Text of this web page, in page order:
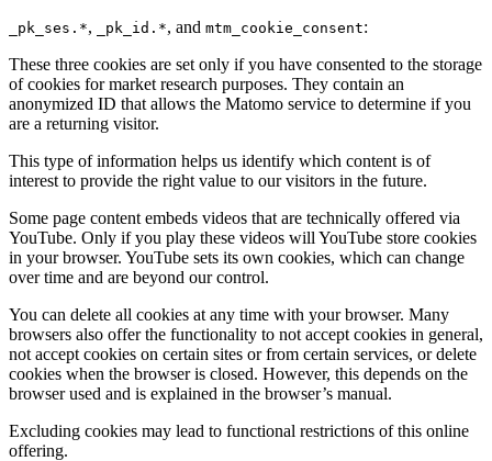
_pk_ses.*, _pk_id.*, and mtm_cookie_consent:
These three cookies are set only if you have consented to the storage
of cookies for market research purposes. They contain an
anonymized ID that allows the Matomo service to determine if you
are a returning visitor.
This type of information helps us identify which content is of
interest to provide the right value to our visitors in the future.
Some page content embeds videos that are technically offered via
YouTube. Only if you play these videos will YouTube store cookies
in your browser. YouTube sets its own cookies, which can change
over time and are beyond our control.
You can delete all cookies at any time with your browser. Many
browsers also offer the functionality to not accept cookies in general,
not accept cookies on certain sites or from certain services, or delete
cookies when the browser is closed. However, this depends on the
browser used and is explained in the browser’s manual.
Excluding cookies may lead to functional restrictions of this online
offering.